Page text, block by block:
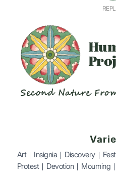
Second Nature
Art Insignia Discovery
Protest
Devotion Mourning